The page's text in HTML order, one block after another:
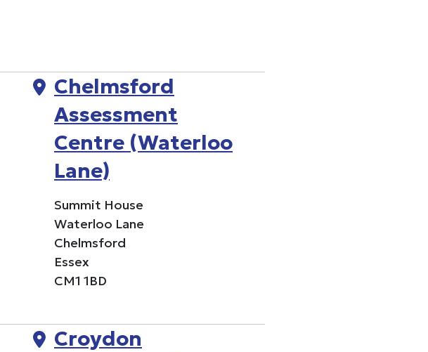
Chelmsford
Assessment
Centre (Waterloo
Lane)
Summit House
Waterloo Lane
Chelmsford
Essex
CM1 1BD
Croydon